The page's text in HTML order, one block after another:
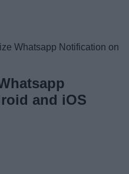
Whatsapp Notification on
and iOS